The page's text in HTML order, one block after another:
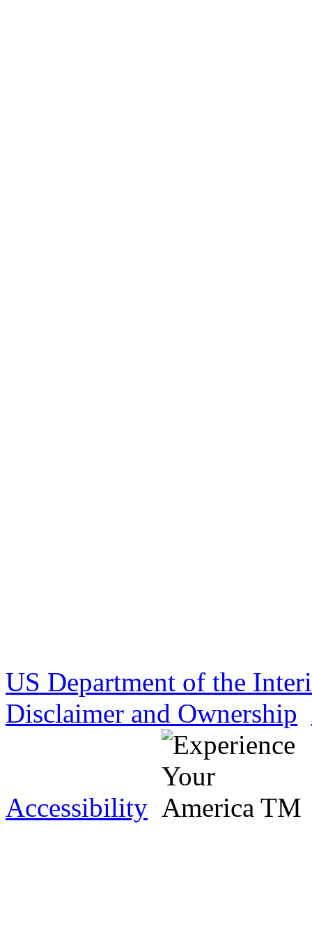
US Department of the
Disclaimer and Ownership
Accessibility